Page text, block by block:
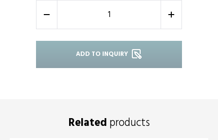
+
ADD TO INQUIRY
Related products